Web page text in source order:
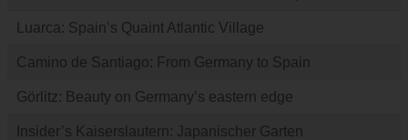
Luarca: Spain’s Quaint Atlantic Village
Camino de Santiago: From Germany to Spain
Görlitz: Beauty on Germany’s eastern edge
Insider’s Kaiserslautern: Japanischer Garten